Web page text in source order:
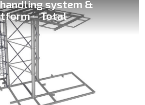
system &
– Total